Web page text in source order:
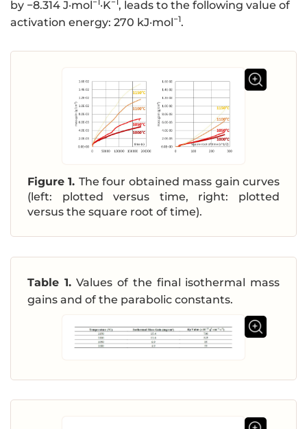
by −8.314 J·mol ·K
, leads to the following value of
activation energy: 270 kJ·mol−1.
Figure 1. The four obtained mass gain curves
(left: plotted versus time, right: plotted
versus the square root of time).
Table 1.Values of the final isothermal mass
gains and of the parabolic constants.